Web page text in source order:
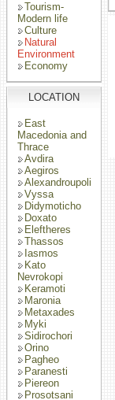
Tourism-
Modern life
Culture
Natural
Environment
Economy
LOCATION
East
Macedonia and
Thrace
Avdira
Aegiros
Alexandroupoli
Vyssa
Didymoticho
Doxato
Eleftheres
Thassos
Iasmos
Kato
Nevrokopi
Keramoti
Maronia
Metaxades
Myki
Sidirochori
Orino
Pagheo
Paranesti
Piereon
Prosotsani